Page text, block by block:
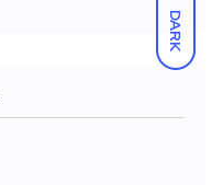
DARK